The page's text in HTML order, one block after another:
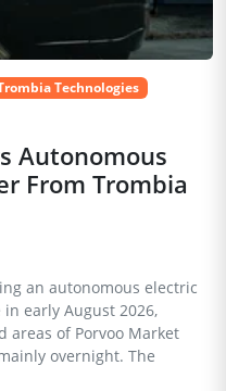
Technologies
Autonomous
From Trombia
an autonomous electric
early August 2026,
areas of Porvoo Market
overnight. The